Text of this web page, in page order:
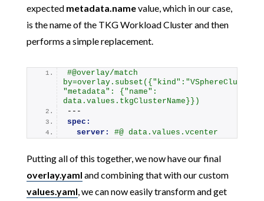
expected metadata.namevalue, which in our case,
is the name of the TKG Workload Cluster and then
performs a simple replacement.
#@overlay/match
"metadata": {"name":
data.values.tkgClusterName}})
---
spec:
server:
#@ data.values.vcenter
Putting all of this together, we now have our final
overlay.yaml and combining that with our custom
values.yaml , we can now easily transform and get